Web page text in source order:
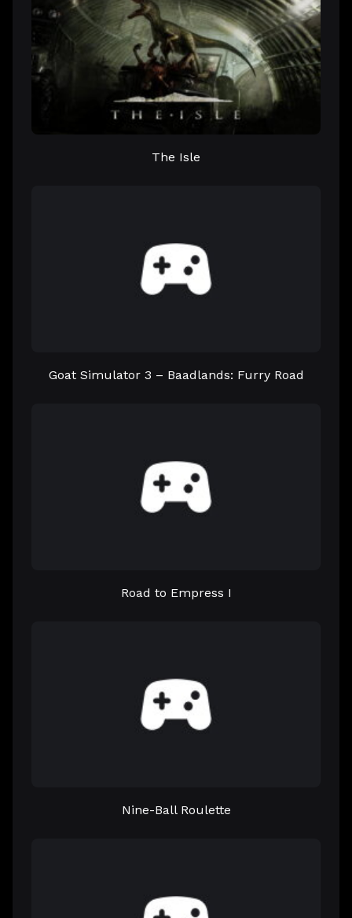
The Isle
Goat Simulator 3 – Baadlands: Furry Road
Road to Empress I
Nine-Ball Roulette